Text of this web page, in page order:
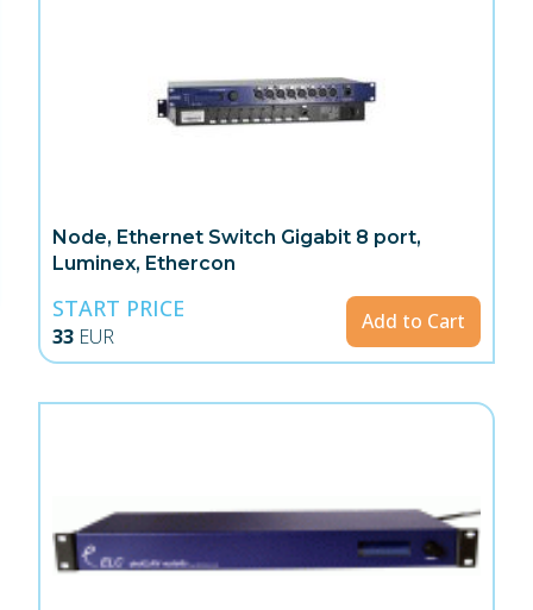
Node, Ethernet Switch Gigabit 8 port,
Luminex, Ethercon
START PRICE
33 EUR
Add to Cart